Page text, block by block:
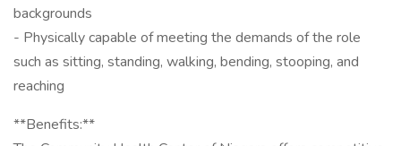
backgrounds
- Physically capable of meeting the demands of the role
such as sitting, standing, walking, bending, stooping, and
reaching
**Benefits:**